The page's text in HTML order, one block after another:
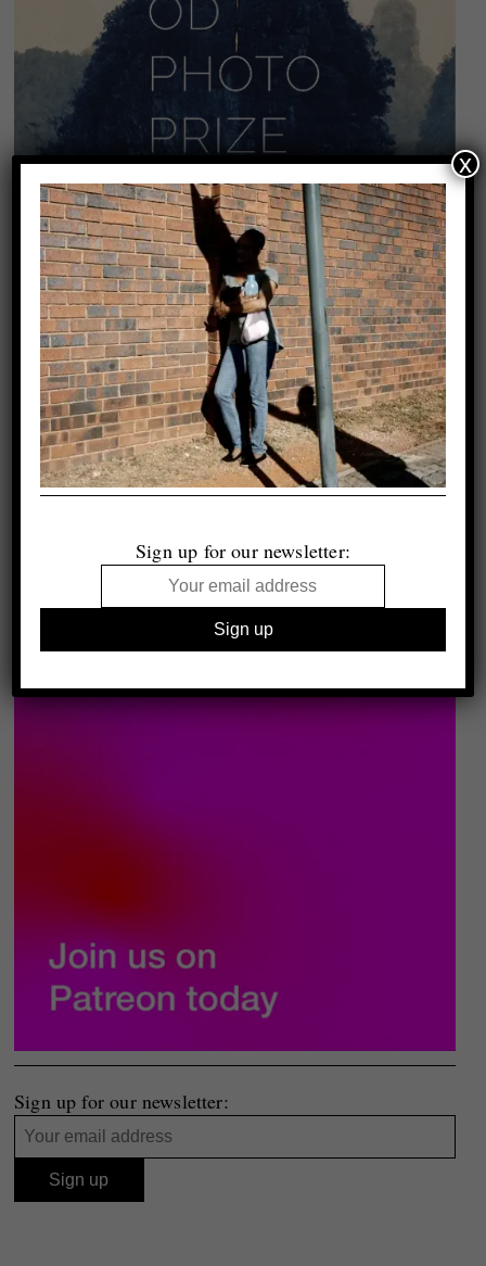
Sign up for our newsletter:
Sign up for our newsletter:
x